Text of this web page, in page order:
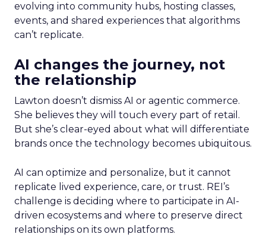
evolving into community hubs, hosting classes,
events, and shared experiences that algorithms
can’t replicate.
AI changes the journey, not
the relationship
Lawton doesn’t dismiss AI or agentic commerce.
She believes they will touch every part of retail.
But she’s clear-eyed about what will differentiate
brands once the technology becomes ubiquitous.
AI can optimize and personalize, but it cannot
replicate lived experience, care, or trust. REI’s
challenge is deciding where to participate in AI-
driven ecosystems and where to preserve direct
relationships on its own platforms.